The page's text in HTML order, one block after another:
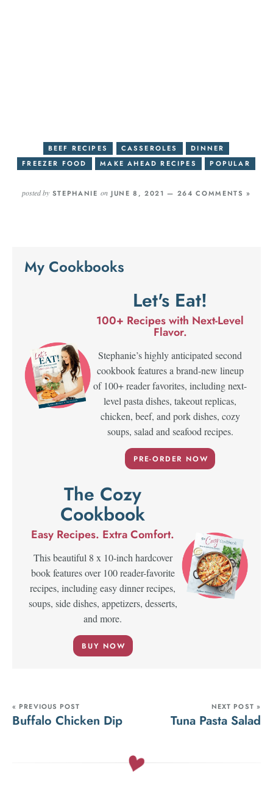
BEEF RECIPES CASSEROLES
DINNER
FREEZER FOOD
MAKE AHEAD RECIPES POPULAR
posted by STEPHANIEon JUNE 8, 2021 — 264 COMMENTS »
My Cookbooks
Let's Eat!
100+ Recipes with Next-Level
Flavor.
Stephanie’s highly anticipated second
cookbook features a brand-new lineup
of 100+ reader favorites, including next-
level pasta dishes, takeout replicas,
chicken, beef, and pork dishes, cozy
soups, salad and seafood recipes.
PRE-ORDER NOW
The Cozy
Cookbook
Easy Recipes. Extra Comfort.
This beautiful 8 x 10-inch hardcover
book features over 100 reader-favorite
recipes, including easy dinner recipes,
soups, side dishes, appetizers, desserts,
and more.
BUY NOW
« PREVIOUS POST
Buffalo Chicken Dip
NEXT POST »
Tuna Pasta Salad